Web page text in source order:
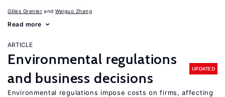
Gilles Grenier Weiguo Zhang
Read more
ARTICLE
Environmental regulations
and business decisions
UPDATED
Environmental regulations impose costs on firms, affecting